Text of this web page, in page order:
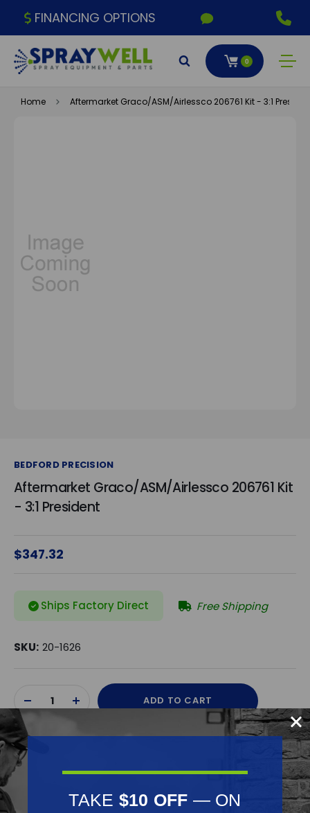
FINANCING OPTIONS
0
Home Aftermarket Graco/ASM/Airlessco 206761 Kit - 3:1
BEDFORD PRECISION
Aftermarket Graco/ASM/Airlessco 206761 Kit
- 3:1 President
$347.32
Ships Factory Direct Free Shipping
SKU: 20-1626
Stock:DECREASE
QUANTITY
UNDEFINED
INCREASE
UNDEFINED
ADD TO CART
TAKE $10 OFF — ON